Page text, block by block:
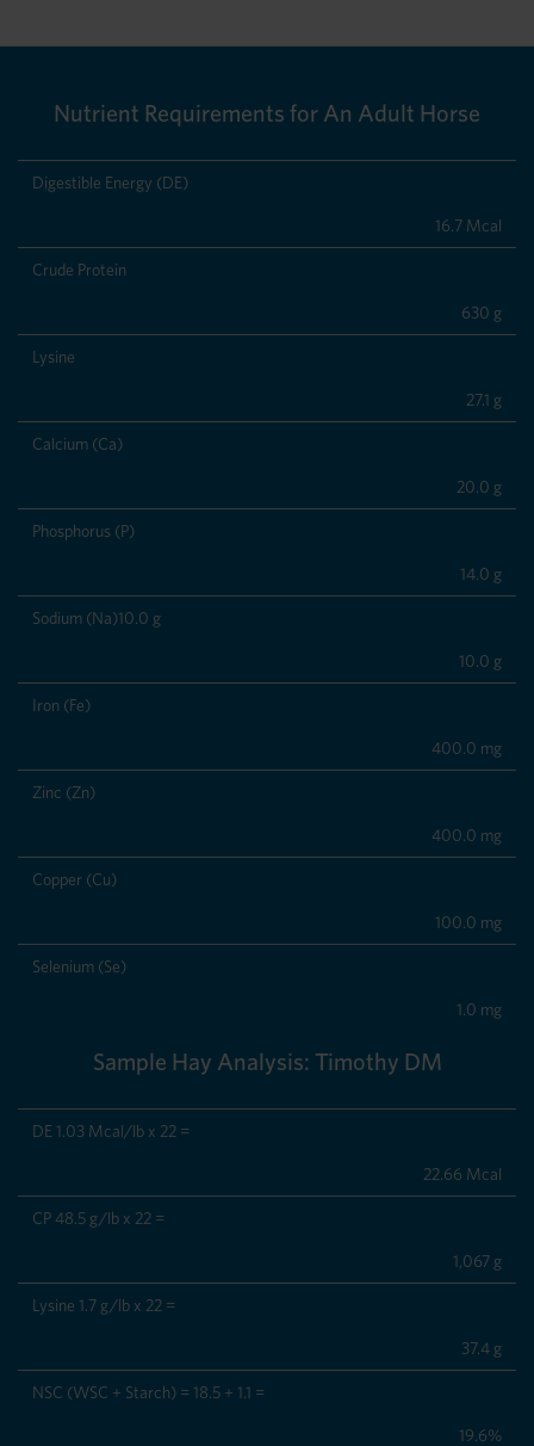
Nutrient Requirements for An Adult Horse
Digestible Energy (DE)
16.7 Mcal
Crude Protein
630 g
Lysine
27.1 g
Calcium (Ca)
20.0 g
Phosphorus (P)
14.0 g
Sodium (Na)10.0 g
10.0 g
Iron (Fe)
400.0 mg
Zinc (Zn)
400.0 mg
Copper (Cu)
100.0 mg
Selenium (Se)
1.0 mg
Sample Hay Analysis: Timothy DM
DE 1.03 Mcal/lb x 22 =
22.66 Mcal
CP 48.5 g/lb x 22 =
1,067 g
Lysine 1.7 g/lb x 22 =
37.4 g
NSC (WSC + Starch) = 18.5 + 1.1 =
19.6%